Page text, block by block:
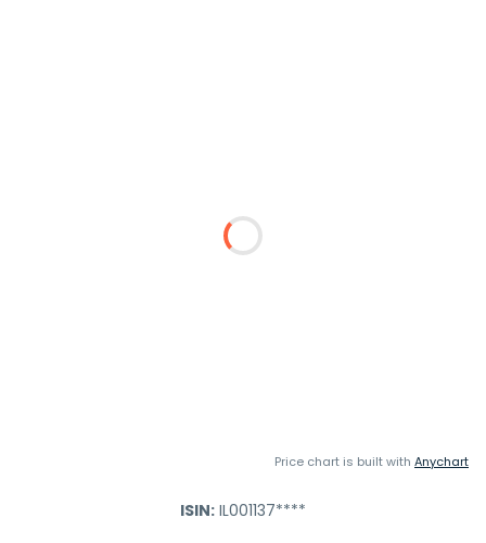
Price chart is built with Anychart
ISIN: IL001137****